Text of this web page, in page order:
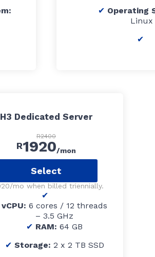
Operating
Linux
H3 Dedicated Server
R2400
R1920/mon
Select
mo when billed triennially.
vCPU: 6 cores / 12 threads
– 3.5 GHz
RAM: 64 GB
Storage: 2 x 2 TB SSD